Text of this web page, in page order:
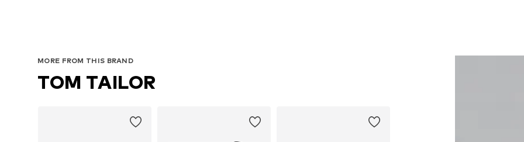
MORE FROM THIS BRAND
TOM TAILOR